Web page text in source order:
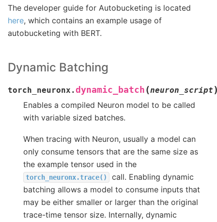
The developer guide for Autobucketing is located
here, which contains an example usage of
autobucketing with BERT.
Dynamic Batching
torch_neuronx. dynamic_batch (neuron_script
Enables a compiled Neuron model to be called
with variable sized batches.
When tracing with Neuron, usually a model can
only consume tensors that are the same size as
the example tensor used in the
torch_neuronx.trace()
call. Enabling dynamic
batching allows a model to consume inputs that
may be either smaller or larger than the original
trace-time tensor size. Internally, dynamic